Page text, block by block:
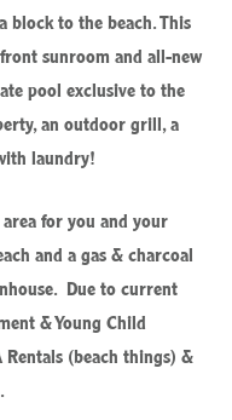
block to the beach. This
sunroom and all-new
pool exclusive to the
an outdoor grill, a
laundry!
area for you and your
and a gas & charcoal
Due to current
& Young Child
Rentals (beach things) &